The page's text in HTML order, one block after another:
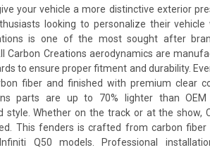
your vehicle a more distinctive exterior
looking to personalize their vehicle
is one of the most sought after
Carbon Creations aerodynamics are
to ensure proper fitment and durability.
fiber and finished with premium clear
parts are up to 70% lighter than OEM
style. Whether on the track or at the show,
This fenders is crafted from carbon fiber
Q50 models. Professional